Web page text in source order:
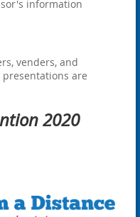
information
venders, and
are
2020